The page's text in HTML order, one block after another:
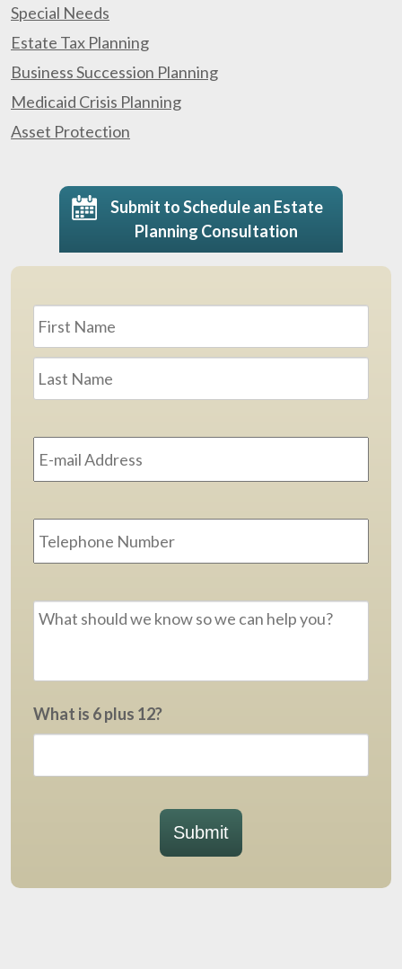
Special Needs
Estate Tax Planning
Business Succession Planning
Medicaid Crisis Planning
Asset Protection
Submit to Schedule an Estate
Planning Consultation
Name *
What is 6 plus 12?
Submit